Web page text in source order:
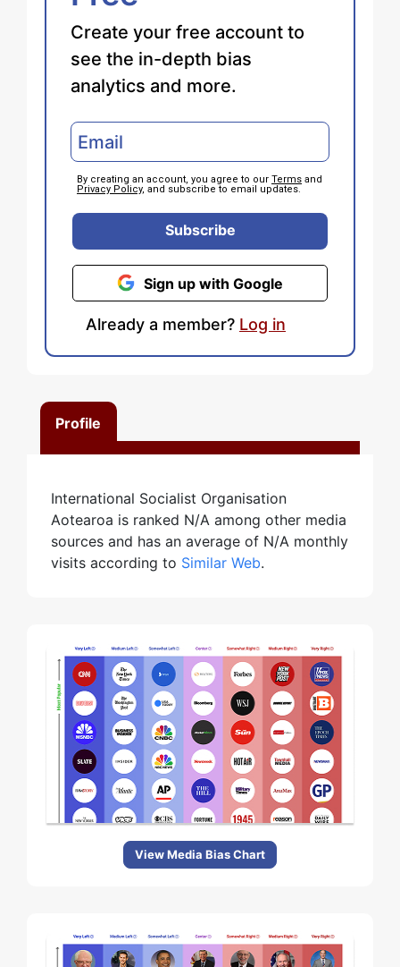
Profile
International Socialist Organisation
Aotearoa is ranked N/A among other media
sources and has an average of N/A monthly
visits according to Similar Web.
View Media Bias Chart
Create your free account to
see the in-depth bias
analytics and more.
By creating an account, you agree to our Terms and
Privacy Policy, and subscribe to email updates.
Subscribe
Sign up with Google
Already a member? Log in